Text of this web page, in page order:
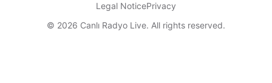
Legal NoticePrivacy
© 2026 Canlı Radyo Live. All rights reserved.